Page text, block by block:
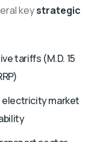
keystrategic
tariffs (M.D. 15
electricity market